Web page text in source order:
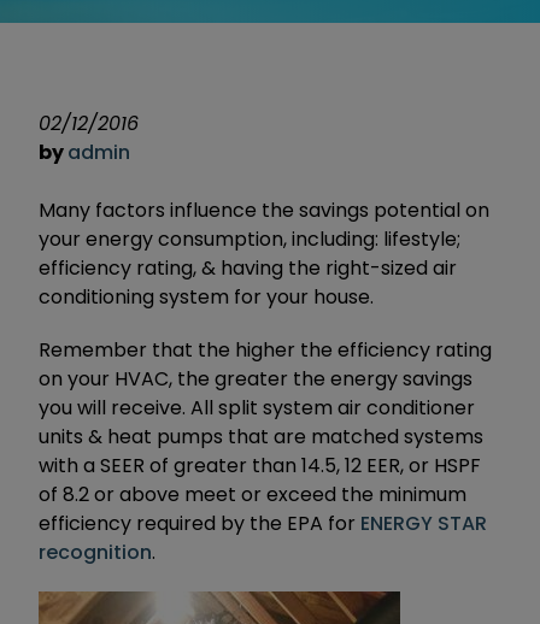
02/12/2016
byadmin
Many factors influence the savings potential on
your energy consumption, including: lifestyle;
efficiency rating, & having the right-sized air
conditioning system for your house.
Remember that the higher the efficiency rating
on your HVAC, the greater the energy savings
you will receive. All split system air conditioner
units & heat pumps that are matched systems
with a SEER of greater than 14.5, 12 EER, or HSPF
of 8.2 or above meet or exceed the minimum
efficiency required by the EPA for ENERGY STAR
recognition.